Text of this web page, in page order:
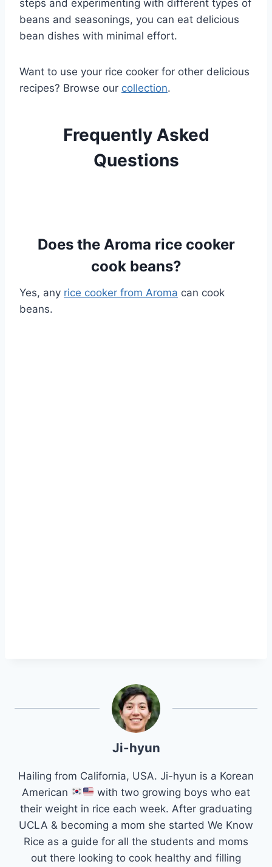
steps and experimenting with different types of
beans and seasonings, you can eat delicious
bean dishes with minimal effort.
Want to use your rice cooker for other delicious
recipes? Browse our collection.
Frequently Asked
Questions
Does the Aroma rice cooker
cook beans?
Yes, any rice cooker from Aroma can cook
beans.
Ji-hyun
Hailing from California, USA. Ji-hyun is a Korean
American
with two growing boys who eat
their weight in rice each week. After graduating
UCLA & becoming a mom she started We Know
Rice as a guide for all the students and moms
out there looking to cook healthy and filling